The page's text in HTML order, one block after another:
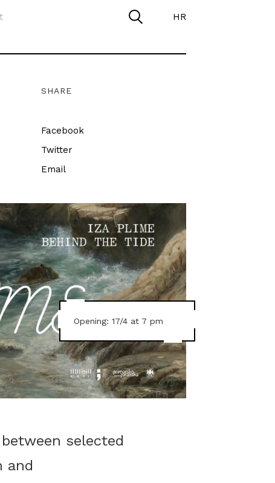
HR
SHARE
Facebook
Twitter
Email
Opening: 17/4 at 7 pm
selected
and